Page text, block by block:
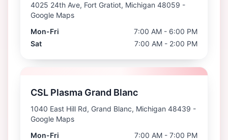
4025 24th Ave, Fort Gratiot, Michigan 48059 -
Google Maps
Mon-Fri
7:00 AM - 6:00 PM
Sat
7:00 AM - 2:00 PM
CSL Plasma Grand Blanc
1040 East Hill Rd, Grand Blanc, Michigan 48439 -
Google Maps
Mon-Fri
7:00 AM - 7:00 PM